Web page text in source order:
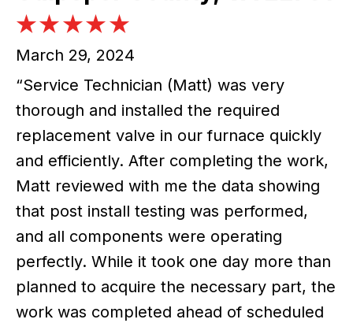
March 29, 2024
“Service Technician (Matt) was very
thorough and installed the required
replacement valve in our furnace quickly
and efficiently. After completing the work,
Matt reviewed with me the data showing
that post install testing was performed,
and all components were operating
perfectly. While it took one day more than
planned to acquire the necessary part, the
work was completed ahead of scheduled